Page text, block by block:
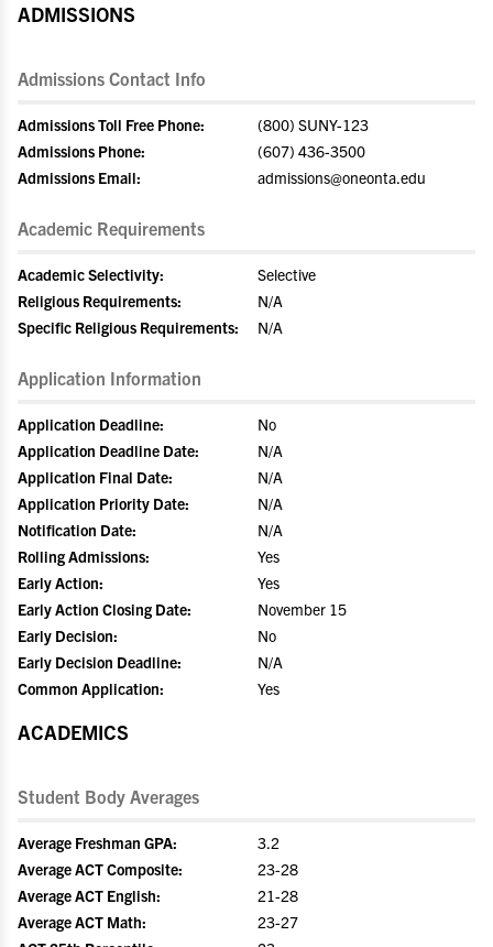
ADMISSIONS
Admissions Contact Info
Admissions Toll Free Phone:
(800) SUNY-123
Admissions Phone:
(607) 436-3500
Admissions Email:
admissions@oneonta.edu
Academic Requirements
Academic Selectivity:
Selective
Religious Requirements:
N/A
Specific Religious Requirements:
N/A
Application Information
Application Deadline:
No
Application Deadline Date:
N/A
Application Final Date:
N/A
Application Priority Date:
N/A
Notification Date:
N/A
Rolling Admissions:
Yes
Early Action:
Yes
Early Action Closing Date:
November 15
Early Decision:
No
Early Decision Deadline:
N/A
Common Application:
Yes
ACADEMICS
Student Body Averages
Average Freshman GPA:
3.2
Average ACT Composite:
23-28
Average ACT English:
21-28
Average ACT Math:
23-27